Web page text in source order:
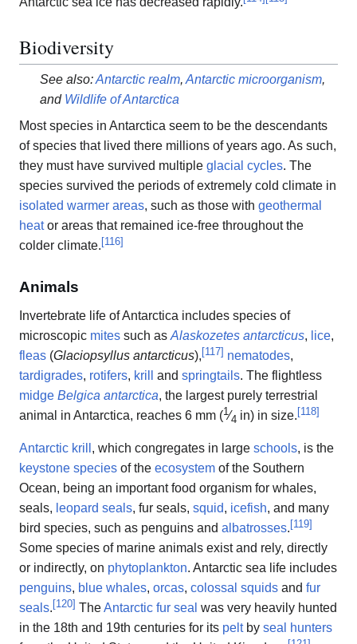
Biodiversity
See also:Antarctic realm, Antarctic microorganism,
and Wildlife of Antarctica
Most species in Antarctica seem to be the descendants
of species that lived there millions of years ago. As such,
they must have survived multiple glacial cycles. The
species survived the periods of extremely cold climate in
isolated warmer areas, such as those with geothermal
heator areas that remained ice-free throughout the
colder climate.[116]
Animals
Invertebrate life of Antarctica includes species of
microscopic mites such as Alaskozetes antarcticus, lice,
fleas (Glaciopsyllus antarcticus), [117] nematodes,
tardigrades, rotifers, krill and springtails. The flightless
midge Belgica antarctica, the largest purely terrestrial
animal in Antarctica, reaches 6 mm (1 ⁄4 in) in size. [118]
Antarctic krill , which congregates in large schools, is the
keystone species of the ecosystem of the Southern
Ocean, being an important food organism for whales,
seals, leopard seals, fur seals, squid, icefish, and many
bird species, such as penguins and albatrosses. [119]
Some species of marine animals exist and rely, directly
or indirectly, on phytoplankton. Antarctic sea life includes
penguins, blue whales, orcas, colossal squids and fur
seals. [120] TheAntarctic fur seal was very heavily hunted
in the 18th and 19th centuries for its peltby seal hunters